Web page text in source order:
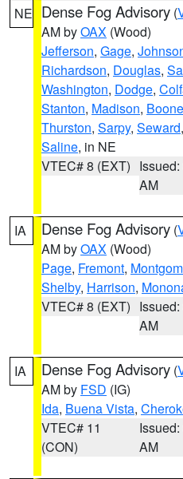
NE Dense Fog Advisory (
AM byOAX (Wood)
Jefferson, Gage,
Richardson, Douglas,
Washington, Dodge,
Stanton, Madison, Boone
Thurston, Sarpy, Seward,
Saline, in NE
VTEC# 8 (EXT)
AM
IA Dense Fog Advisory (
AM byOAX (Wood)
Page, Fremont,
Shelby, Harrison,
VTEC# 8 (EXT)
AM
IA Dense Fog Advisory (
AM by FSD (IG)
Ida, Buena Vista,
VTEC# 11
(CON)
AM